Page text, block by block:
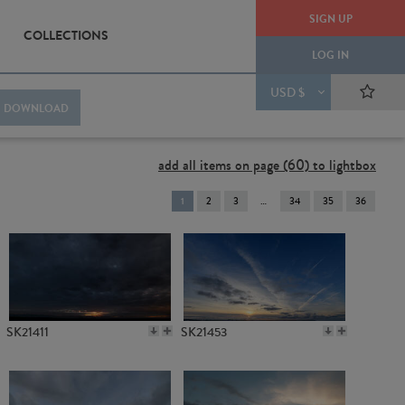
SIGN UP
LOG IN
USD $
COLLECTIONS
DOWNLOAD
add all items on page (60) to lightbox
You're
on
page
1 2 3 34 35 36
SK21411 SK21453